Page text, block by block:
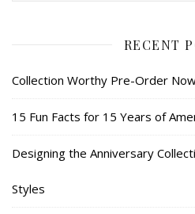
RECENT
Collection Worthy Pre-Order
15 Fun Facts for 15 Years of
Designing the Anniversary
Styles